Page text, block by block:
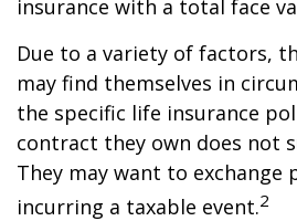
insurance with a total face
Due to a variety of factors,
may find themselves in
the specific life insurance
contract they own does not
They may want to
incurring a taxable event.2